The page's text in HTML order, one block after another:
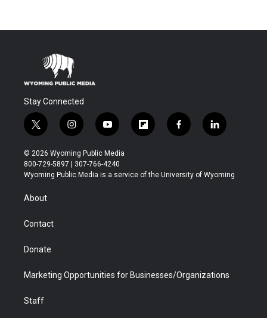
Stay Connected
t
w
i
t
t
r
i
n
s
t
a
y
o
u
t
u
f
l
b
f
a
b
l
i
e
© 2026 Wyoming Public Media
800-729-5897 | 307-766-4240
Wyoming Public Media is a service of the University of Wyoming
About
Contact
Donate
Marketing Opportunities for Businesses/Organizations
Staff